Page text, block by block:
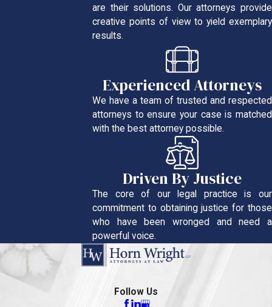
are their solutions. Our attorneys provide
creative points of view to yield exemplary
results.
Experienced Attorneys
We have a team of trusted and respected
attorneys to ensure your case is matched
with the best attorney possible.
Driven By Justice
The core of our legal practice is our
commitment to obtaining justice for those
who have been wronged and need a
powerful voice.
Follow Us